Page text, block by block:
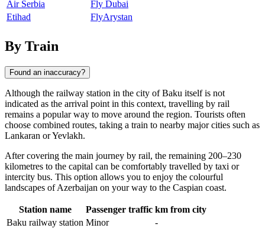
Air Serbia
Fly Dubai
Etihad
FlyArystan
By Train
Found an inaccuracy?
Although the railway station in the city ofBaku itself is not
indicated as the arrival point in this context, travelling by rail
remains a popular way to move around the region. Tourists often
choose combined routes, taking a train to nearby major cities such as
Lankaran orYevlakh.
After covering the main journey by rail, the remaining 200–230
kilometres to the capital can be comfortably travelled by taxi or
intercity bus. This option allows you to enjoy the colourful
landscapes ofAzerbaijan on your way to the Caspian coast.
Station name Passenger traffic km from city
Baku railway station Minor -